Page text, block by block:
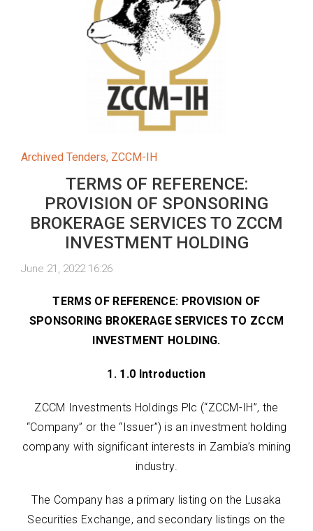
Archived Tenders, ZCCM-IH
TERMS OF REFERENCE:
PROVISION OF SPONSORING
BROKERAGE SERVICES TO ZCCM
INVESTMENT HOLDING
June 21, 2022 16:26
TERMS OF REFERENCE: PROVISION OF
SPONSORING BROKERAGE SERVICES TO ZCCM
INVESTMENT HOLDING.
1. 1.0 Introduction
ZCCM Investments Holdings Plc (“ZCCM-IH”, the
“Company” or the “Issuer”) is an investment holding
company with significant interests in Zambia’s mining
industry.
The Company has a primary listing on the Lusaka
Securities Exchange, and secondary listings on the